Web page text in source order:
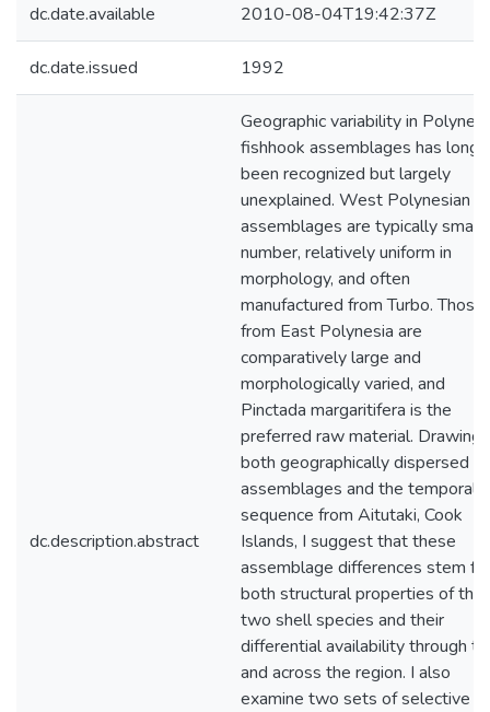
dc.date.available 2010-08-04T19:42:37Z
dc.date.issued 1992
dc.description.abstract
Geographic variability in
fishhook assemblages has long
been recognized but largely
unexplained. West Polynesian
assemblages are typically small
number, relatively uniform in
morphology, and often
manufactured from Turbo. Those
from East Polynesia are
comparatively large and
morphologically varied, and
Pinctada margaritifera is the
preferred raw material. Drawing
both geographically dispersed
assemblages and the temporal
sequence from Aitutaki, Cook
Islands, I suggest that these
assemblage differences stem
both structural properties of the
two shell species and their
differential availability through
and across the region. I also
examine two sets of selective